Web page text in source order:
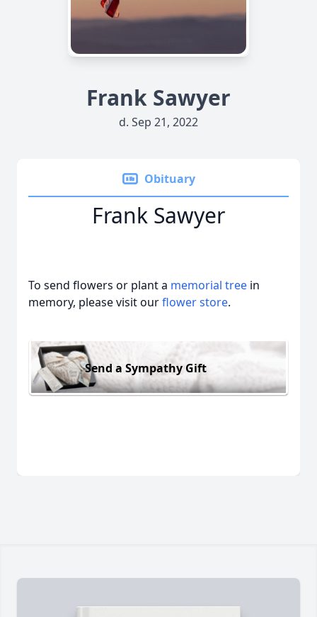
Frank Sawyer
d. Sep 21, 2022
Obituary
Frank Sawyer
To send flowers or plant a memorial tree in
memory, please visit ourflower store.
Send a Sympathy Gift